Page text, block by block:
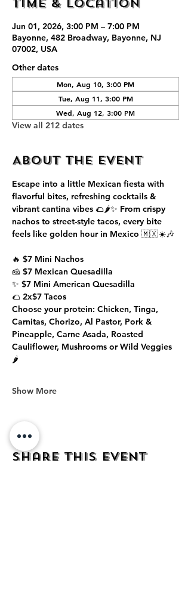
Time & Location
Jun 01, 2026, 3:00 PM – 7:00 PM
Bayonne, 482 Broadway, Bayonne, NJ
07002, USA
Other dates
Mon, Aug 10, 3:00 PM
Tue, Aug 11, 3:00 PM
Wed, Aug 12, 3:00 PM
View all 212 dates
About the event
Escape into a little Mexican fiesta with
flavorful bites, refreshing cocktails &
vibrant cantina vibes 🌮🌶️✨ From crispy
nachos to street-style tacos, every bite
feels like golden hour in Mexico 🇲🇽☀️🎶
🔥 $7 Mini Nachos
🧀 $7 Mexican Quesadilla
✨ $7 Mini American Quesadilla
🌮 2x$7 Tacos
Choose your protein: Chicken, Tinga,
Carnitas, Chorizo, Al Pastor, Pork &
Pineapple, Carne Asada, Roasted
Cauliflower, Mushrooms or Wild Veggies
🌶️
Show More
Share this event